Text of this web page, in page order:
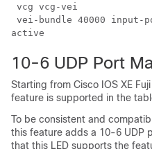
vcg vcg-vei
vei-bundle 40000
10-6 UDP Port
Starting from Cisco IOS XE
feature is supported in the
To be consistent and
this feature adds a 10-6 UDP
that this LED supports the